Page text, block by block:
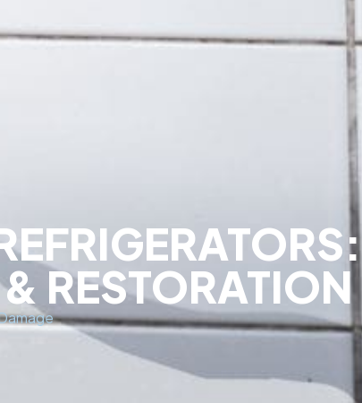
RESTORATION